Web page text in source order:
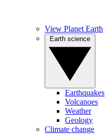
View Planet Earth
Earthquakes
Volcanoes
Weather
Geology
Climate change